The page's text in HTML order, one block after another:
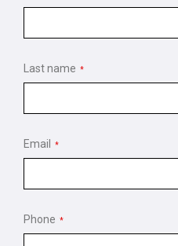
Last name *
Email *
Phone *